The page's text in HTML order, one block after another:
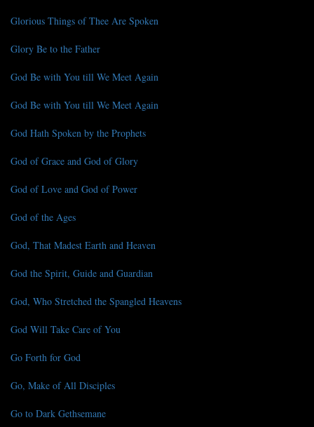
Glorious Things of Thee Are Spoken
Glory Be to the Father
God Be with You till We Meet Again
God Be with You till We Meet Again
God Hath Spoken by the Prophets
God of Grace and God of Glory
God of Love and God of Power
God of the Ages
God, That Madest Earth and Heaven
God the Spirit, Guide and Guardian
God, Who Stretched the Spangled Heavens
God Will Take Care of You
Go Forth for God
Go, Make of All Disciples
Go to Dark Gethsemane